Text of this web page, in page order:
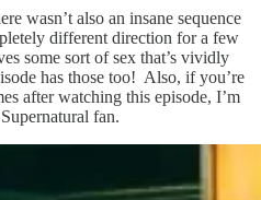
wasn’t also an insane sequence
different direction for a few
some sort of sex that’s vividly
has those too! Also, if you’re
after watching this episode, I’m
fan.